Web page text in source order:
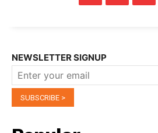
NEWSLETTER SIGNUP